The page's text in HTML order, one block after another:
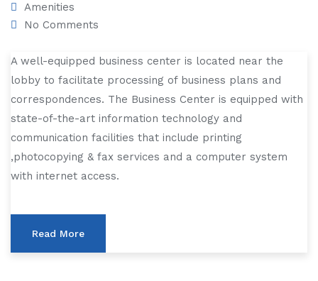
Amenities
No Comments
A well-equipped business center is located near the
lobby to facilitate processing of business plans and
correspondences. The Business Center is equipped with
state-of-the-art information technology and
communication facilities that include printing
,photocopying & fax services and a computer system
with internet access.
Read More